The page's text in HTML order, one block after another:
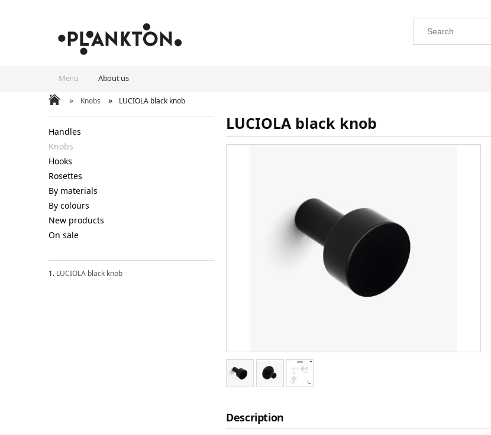
Menu About us
» Knobs » LUCIOLA black knob
Handles
Knobs
Hooks
Rosettes
By materials
By colours
New products
On sale
LUCIOLA black knob
LUCIOLA black knob
Description